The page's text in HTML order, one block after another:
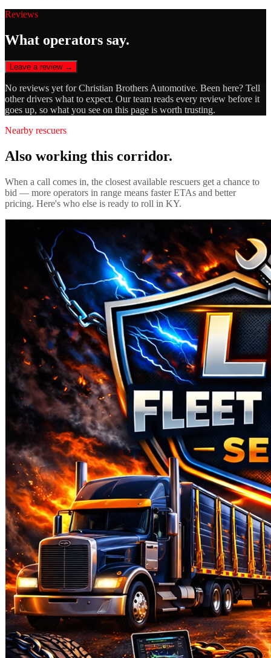
Reviews
What operators say.
Leave a review →
No reviews yet forChristian Brothers Automotive. Been here? Tell
other drivers what to expect. Our team reads every review before it
goes up, so what you see on this page is worth trusting.
Nearby rescuers
Also working this corridor.
When a call comes in, the closest available rescuers get a chance to
bid — more operators in range means faster ETAs and better
pricing. Here's who else is ready to roll in KY.